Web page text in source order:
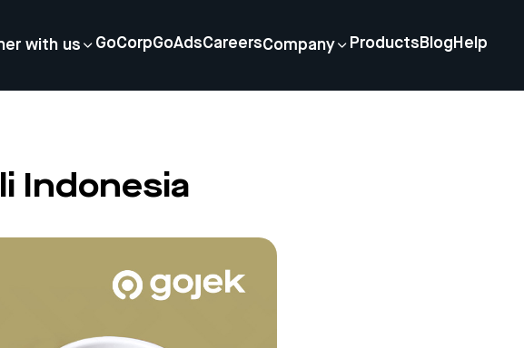
with us GoCorpGoAdsCareersCompany Products Blog Help
Indonesia